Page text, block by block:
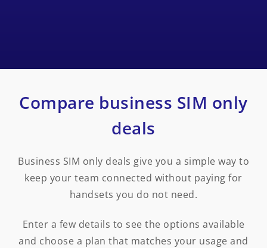
Compare business SIM only
deals
Business SIM only deals give you a simple way to
keep your team connected without paying for
handsets you do not need.
Enter a few details to see the options available
and choose a plan that matches your usage and